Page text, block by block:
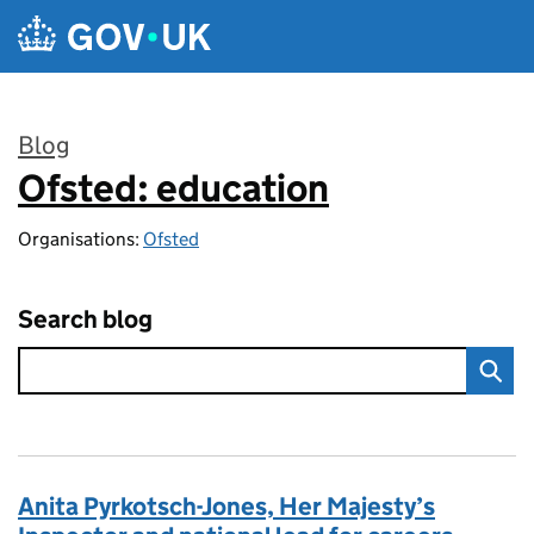
Skip to main content
Blog
:
Ofsted: education
Organisations: Ofsted
Search blog
Anita Pyrkotsch-Jones, Her Majesty’s